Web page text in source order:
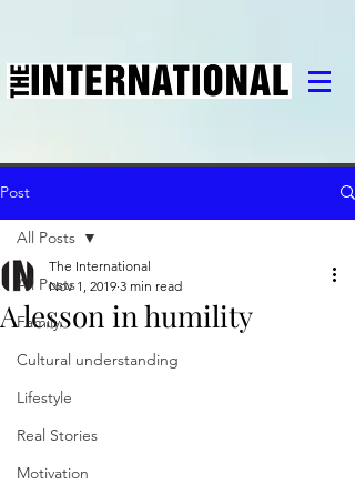
Post
All Posts
Family
Cultural understanding
Lifestyle
Real Stories
Motivation
All Posts
A lesson in humility
The International
Nov 1, 2019 3 min read